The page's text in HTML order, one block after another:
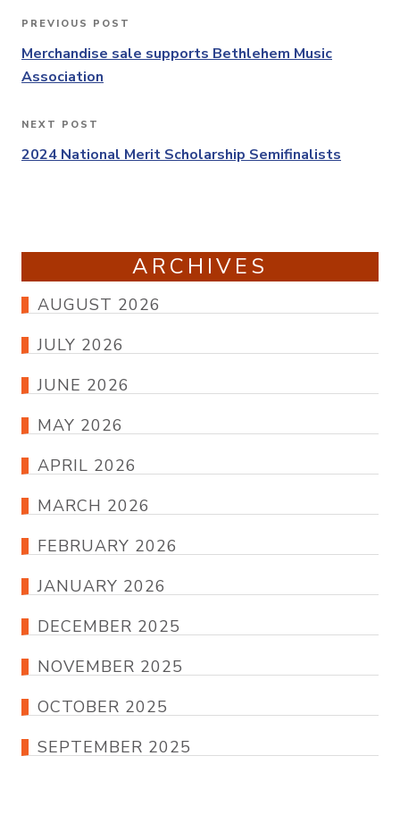
Post
navigation
Previous
Post
PREVIOUS POST
Merchandise sale supports Bethlehem Music
Association
Next
Post
NEXT POST
2024 National Merit Scholarship Semifinalists
ARCHIVES
AUGUST 2026
JULY 2026
JUNE 2026
MAY 2026
APRIL 2026
MARCH 2026
FEBRUARY 2026
JANUARY 2026
DECEMBER 2025
NOVEMBER 2025
OCTOBER 2025
SEPTEMBER 2025